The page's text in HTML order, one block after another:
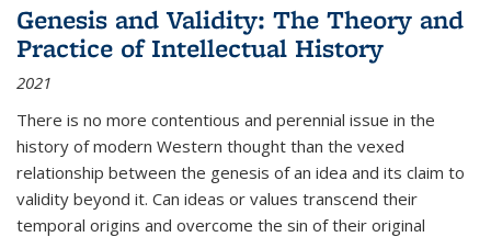
Genesis and Validity: The Theory and
Practice of Intellectual History
2021
There is no more contentious and perennial issue in the
history of modern Western thought than the vexed
relationship between the genesis of an idea and its claim to
validity beyond it. Can ideas or values transcend their
temporal origins and overcome the sin of their original